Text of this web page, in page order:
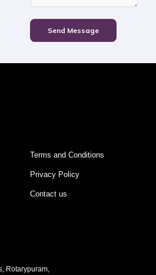
Send Message
Terms and Conditions
Privacy Policy
Contact us
Rotarypuram,